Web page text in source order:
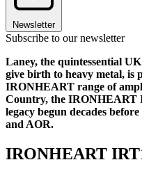
Newsletter
Subscribe to our newsletter
Laney, the quintessential
give birth to heavy metal, is
IRONHEART range of
Country, the IRONHEART
legacy begun decades
and AOR.
IRONHEART